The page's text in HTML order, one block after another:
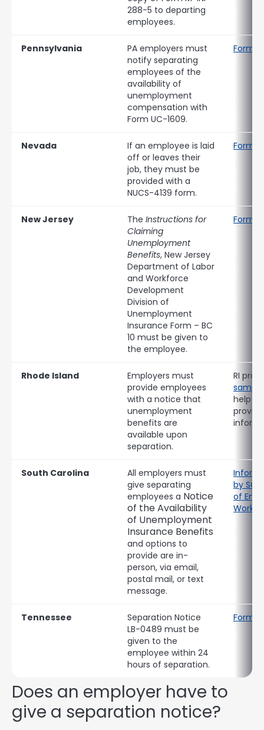
288-5 to departing
employees.
Pennsylvania
PA employers must
notify separating
employees of the
availability of
unemployment
compensation with
Form UC-1609.
Form
Nevada
If an employee is laid
off or leaves their
job, they must be
provided with a
NUCS-4139 form.
Form
New Jersey The Instructions for
Claiming
Unemployment
Benefits, New Jersey
Department of Labor
and Workforce
Development
Division of
Unemployment
Insurance Form – BC
10 must be given to
the employee.
Form
Rhode Island
Employers must
provide employees
with a notice that
unemployment
benefits are
available upon
separation.
RI
help
South Carolina
All employers must
give separating
employees a Notice
of the Availability
of Unemployment
Insurance Benefits
and options to
provide are in-
person, via email,
postal mail, or text
message.
by SC
of
Tennessee
Separation Notice
LB-0489 must be
given to the
employee within 24
hours of separation.
Form
Does an employer have to
give a separation notice?